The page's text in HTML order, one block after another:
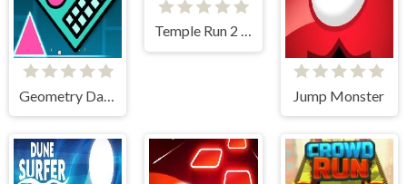
Geometry Dash Mr Dubstep
Temple Run 2 Frozen Shadows
Jump Monster